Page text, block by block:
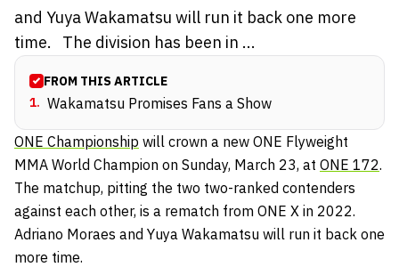
and Yuya Wakamatsu will run it back one more
time. The division has been in ...
FROM THIS ARTICLE
1. Wakamatsu Promises Fans a Show
ONE Championship will crown a new ONE Flyweight
MMA World Champion on Sunday, March 23, at ONE 172.
The matchup, pitting the two two-ranked contenders
against each other, is a rematch from ONE X in 2022.
Adriano Moraes and Yuya Wakamatsu will run it back one
more time.